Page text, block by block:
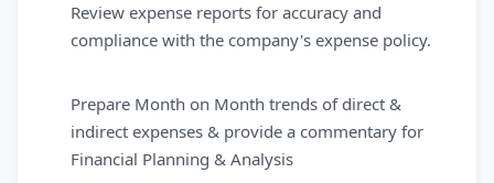
Review expense reports for accuracy and
compliance with the company's expense policy.
Prepare Month on Month trends of direct &
indirect expenses & provide a commentary for
Financial Planning & Analysis